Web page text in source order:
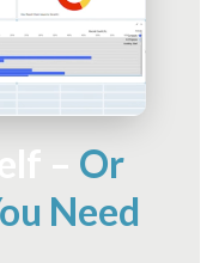
– Or
Need